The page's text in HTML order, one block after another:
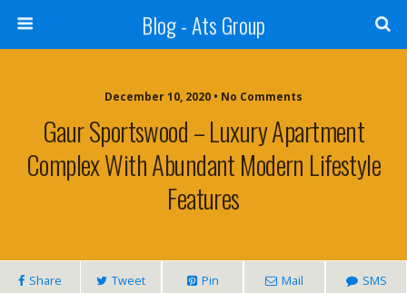
Blog - Ats Group
December 10, 2020 • No Comments
Gaur Sportswood – Luxury Apartment
Complex With Abundant Modern Lifestyle
Features
Share Tweet Pin Mail SMS